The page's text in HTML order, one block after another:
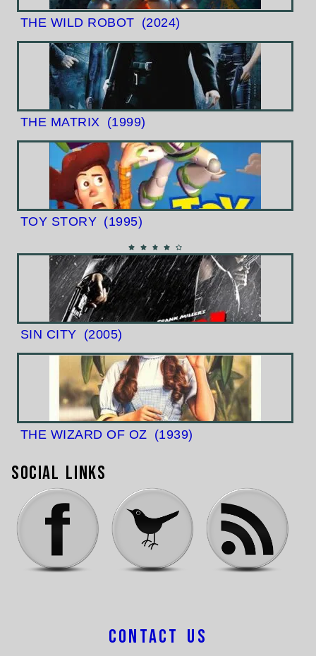
THE WILD ROBOT (2024)
THE MATRIX (1999)
TOY STORY (1995)
SIN CITY (2005)
THE WIZARD OF OZ (1939)
Social Links
Contact Us